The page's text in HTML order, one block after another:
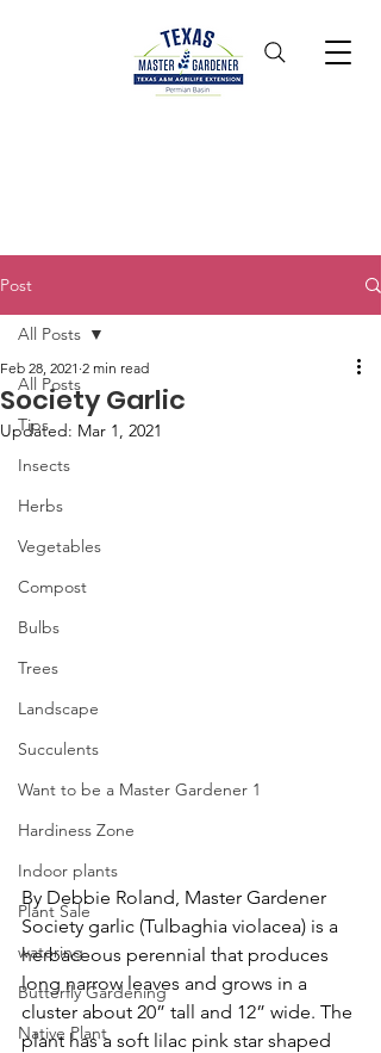
Post
All Posts
Tips
Insects
Herbs
Vegetables
Compost
Bulbs
Trees
Landscape
Succulents
Want to be a Master Gardener 1
Hardiness Zone
Indoor plants
Plant Sale
watering
Butterfly Gardening
Native Plant
All Posts
Society Garlic
Feb 28, 2021 2 min read
Updated: Mar 1, 2021
By Debbie Roland, Master Gardener
Society garlic (Tulbaghia violacea) is a
herbaceous perennial that produces
long narrow leaves and grows in a
cluster about 20” tall and 12” wide. The
plant has a soft lilac pink star shaped